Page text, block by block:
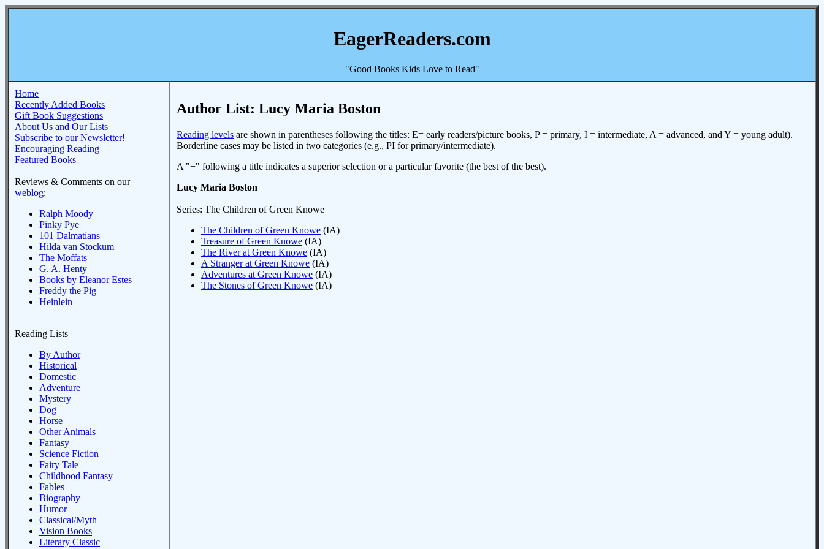
EagerReaders.com
"Good Books Kids Love to Read"
Home
Recently Added Books
Gift Book Suggestions
About Us and Our Lists
Subscribe to our Newsletter!
Encouraging Reading
Featured Books
Reviews & Comments on our
weblog:
Ralph Moody
Pinky Pye
101 Dalmatians
Hilda van Stockum
The Moffats
G. A. Henty
Books by Eleanor Estes
Freddy the Pig
Heinlein
Reading Lists
By Author
Historical
Domestic
Adventure
Mystery
Dog
Horse
Other Animals
Fantasy
Science Fiction
Fairy Tale
Childhood Fantasy
Fables
Biography
Humor
Classical/Myth
Vision Books
Literary Classic
Author List: Lucy Maria Boston
Reading levels are shown in parentheses following the titles: E= early readers/picture books, P = primary, I = intermediate, A = advanced, and Y = young adult).
Borderline cases may be listed in two categories (e.g., PI for primary/intermediate).
A "+" following a title indicates a superior selection or a particular favorite (the best of the best).
Lucy Maria Boston
Series: The Children of Green Knowe
The Children of Green Knowe (IA)
Treasure of Green Knowe (IA)
The River at Green Knowe (IA)
A Stranger at Green Knowe (IA)
Adventures at Green Knowe (IA)
The Stones of Green Knowe (IA)